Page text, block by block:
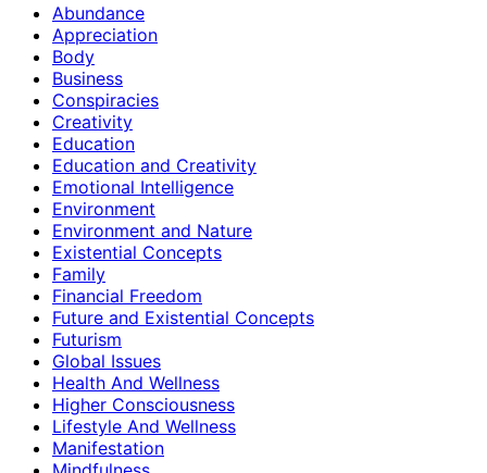
Abundance
Appreciation
Body
Business
Conspiracies
Creativity
Education
Education and Creativity
Emotional Intelligence
Environment
Environment and Nature
Existential Concepts
Family
Financial Freedom
Future and Existential Concepts
Futurism
Global Issues
Health And Wellness
Higher Consciousness
Lifestyle And Wellness
Manifestation